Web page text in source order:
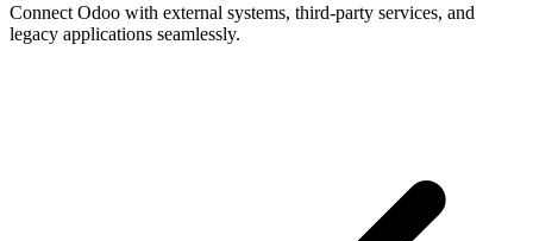
Connect Odoo with external systems, third-party services, and
legacy applications seamlessly.